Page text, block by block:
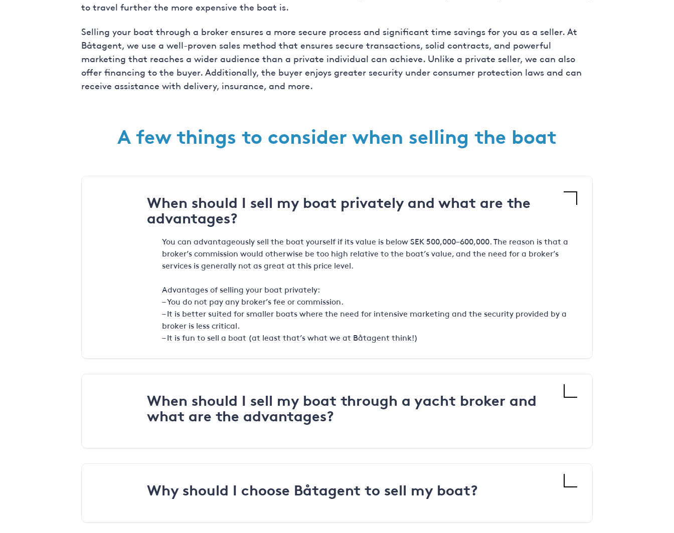
to travel further the more expensive the boat is.
Selling your boat through a broker ensures a more secure process and significant time savings for you as a seller. At
Båtagent, we use a well-proven sales method that ensures secure transactions, solid contracts, and powerful
marketing that reaches a wider audience than a private individual can achieve. Unlike a private seller, we can also
offer financing to the buyer. Additionally, the buyer enjoys greater security under consumer protection laws and can
receive assistance with delivery, insurance, and more.
A few things to consider when selling the boat
When should I sell my boat privately and what are the
advantages?
You can advantageously sell the boat yourself if its value is below SEK 500,000–600,000. The reason is that a
broker’s commission would otherwise be too high relative to the boat’s value, and the need for a broker’s
services is generally not as great at this price level.
Advantages of selling your boat privately:
– You do not pay any broker’s fee or commission.
– It is better suited for smaller boats where the need for intensive marketing and the security provided by a
broker is less critical.
– It is fun to sell a boat (at least that’s what we at Båtagent think!)
When should I sell my boat through a yacht broker and
what are the advantages?
Why should I choose Båtagent to sell my boat?